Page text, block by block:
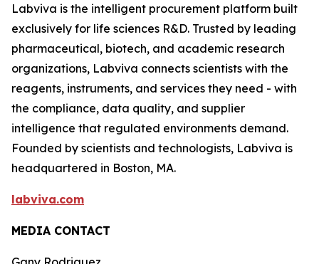
Labviva is the intelligent procurement platform built
exclusively for life sciences R&D. Trusted by leading
pharmaceutical, biotech, and academic research
organizations, Labviva connects scientists with the
reagents, instruments, and services they need - with
the compliance, data quality, and supplier
intelligence that regulated environments demand.
Founded by scientists and technologists, Labviva is
headquartered in Boston, MA.
labviva.com
MEDIA CONTACT